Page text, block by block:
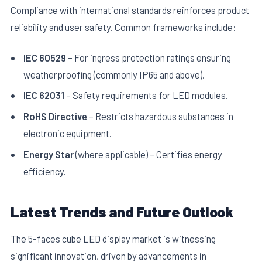
Compliance with international standards reinforces product
reliability and user safety. Common frameworks include:
IEC 60529 – For ingress protection ratings ensuring
weatherproofing (commonly IP65 and above).
IEC 62031 – Safety requirements for LED modules.
RoHS Directive – Restricts hazardous substances in
electronic equipment.
Energy Star(where applicable) – Certifies energy
efficiency.
Latest Trends and Future Outlook
The 5-faces cube LED display market is witnessing
significant innovation, driven by advancements in